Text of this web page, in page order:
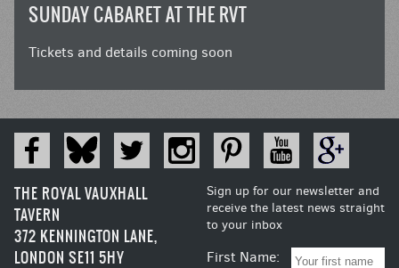
SUNDAY CABARET AT THE RVT
Tickets and details coming soon
THE ROYAL VAUXHALL
TAVERN
372 KENNINGTON LANE,
LONDON SE11 5HY
Sign up for our newsletter and
receive the latest news straight
to your inbox
First Name: